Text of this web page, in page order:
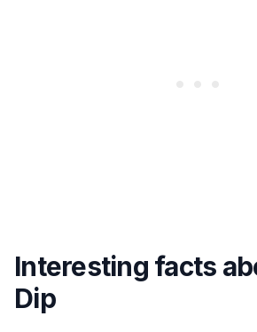
Interesting facts
Dip